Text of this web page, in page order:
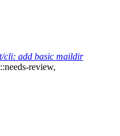
cli: add basic maildir
review,